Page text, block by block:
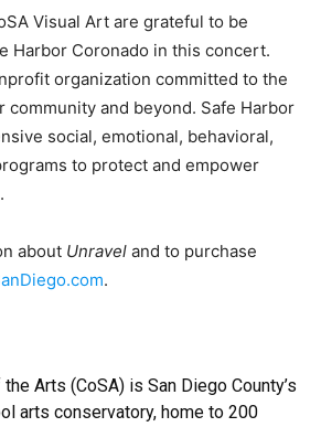
Visual Art are grateful to be
Harbor Coronado in this concert.
organization committed to the
community and beyond. Safe Harbor
social, emotional, behavioral,
to protect and empower
about Unravel and to purchase
.
Arts (CoSA) is San Diego County’s
arts conservatory, home to 200